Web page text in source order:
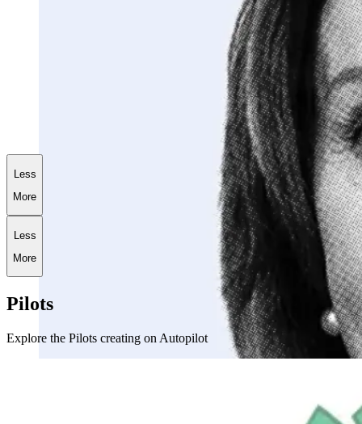
Less
More
Less
More
Pilots
Explore the Pilots creating on Autopilot